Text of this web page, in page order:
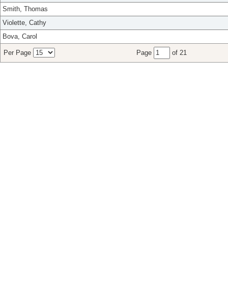
Smith, Thomas
Violette, Cathy
Bova, Carol
Per Page Page of 21